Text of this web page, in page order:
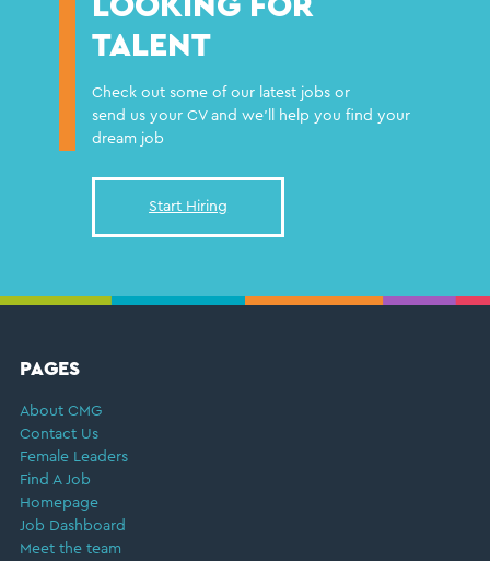
LOOKING FOR
TALENT
Check out some of our latest jobs or
send us your CV and we'll help you find your
dream job
Start Hiring
FOOTER
PAGES
About CMG
Contact Us
Female Leaders
Find A Job
Homepage
Job Dashboard
Meet the team